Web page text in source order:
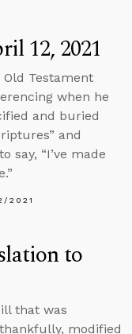
12, 2021
Testament
when he
and buried
and
say, “I’ve made
2021
to
that was
modified